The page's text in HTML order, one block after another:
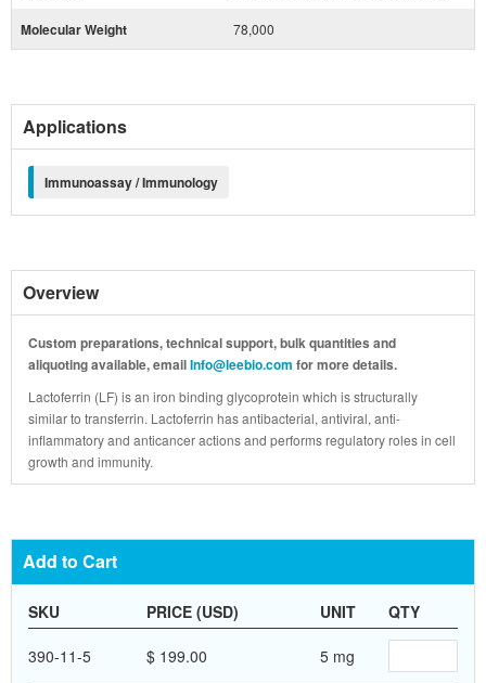
Molecular Weight 78,000
Applications
Immunoassay / Immunology
Overview
Custom preparations, technical support, bulk quantities and
aliquoting available, emailInfo@leebio.com for more details.
Lactoferrin (LF) is an iron binding glycoprotein which is structurally
similar to transferrin. Lactoferrin has antibacterial, antiviral, anti-
inflammatory and anticancer actions and performs regulatory roles in cell
growth and immunity.
Add to Cart
SKU PRICE (USD) UNIT QTY
390-11-5 $ 199.00 5 mg